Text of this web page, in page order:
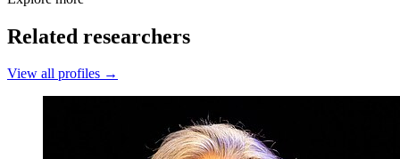
Related researchers
View all profiles →